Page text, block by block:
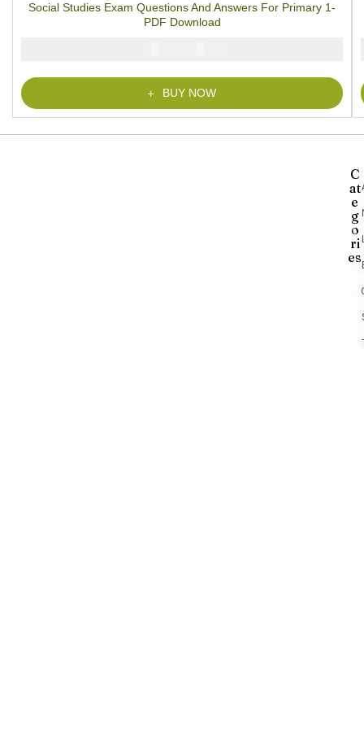
based on
rating
Social Studies Exam Questions And Answers For Primary 1-
PDF Download
₦
BUY NOW
C
at
e
g
o
ri
es